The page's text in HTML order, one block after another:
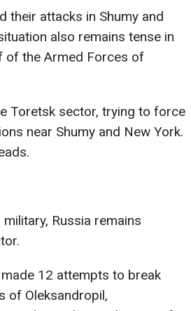
their attacks in Shumy and
also remains tense in
of the Armed Forces of
Toretsk sector, trying to force
near Shumy and New York.
Russia remains
12 attempts to break
of Oleksandropil,